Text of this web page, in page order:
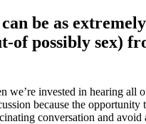
be as
of possibly sex)
we’re invested in hearing
because the
conversation and